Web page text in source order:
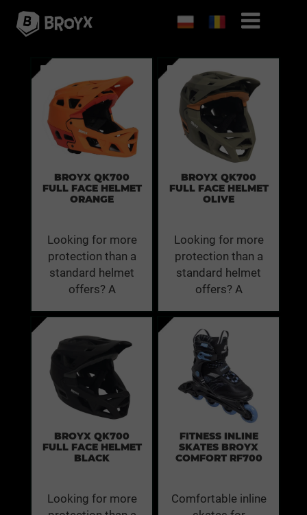
BROYX QK700
FULL FACE HELMET
ORANGE
Looking for more
protection than a
standard helmet
offers? A
BROYX QK700
FULL FACE HELMET
OLIVE
Looking for more
protection than a
standard helmet
offers? A
BROYX QK700
FULL FACE HELMET
BLACK
Looking for more
FITNESS INLINE
SKATES BROYX
COMFORT RF700
Comfortable inline